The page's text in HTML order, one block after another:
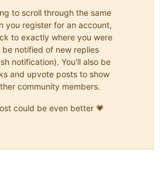
>
requirements</Info>
Virtual Hardware Family
>0 </vssd:InstanceID>
>w10-22h2</
>vmx-11</
> hertz * 10^6</
>3</rasd:ResourceType>
to scroll through the same
you register for an account,
to exactly where you were
notified of new replies
notification). You'll also be
and upvote posts to show
community members.
could be even better 💗